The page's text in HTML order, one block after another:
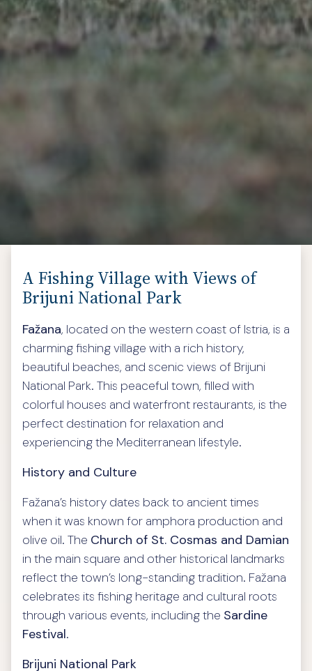
A Fishing Village with Views of
Brijuni National Park
Fažana, located on the western coast of Istria, is a
charming fishing village with a rich history,
beautiful beaches, and scenic views of Brijuni
National Park. This peaceful town, filled with
colorful houses and waterfront restaurants, is the
perfect destination for relaxation and
experiencing the Mediterranean lifestyle.
History and Culture
Fažana’s history dates back to ancient times
when it was known for amphora production and
olive oil. The Church of St. Cosmas and Damian
in the main square and other historical landmarks
reflect the town’s long-standing tradition. Fažana
celebrates its fishing heritage and cultural roots
through various events, including the Sardine
Festival.
Brijuni National Park